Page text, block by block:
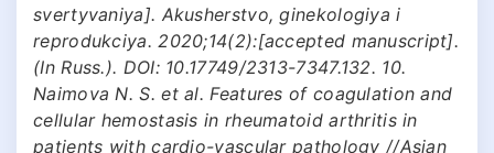
svertyvaniya]. Akusherstvo, ginekologiya i
reprodukciya. 2020;14(2):[accepted manuscript].
(In Russ.). DOI: 10.17749/2313-7347.132. 10.
Naimova N. S. et al. Features of coagulation and
cellular hemostasis in rheumatoid arthritis in
patients with cardio-vascular pathology //Asian